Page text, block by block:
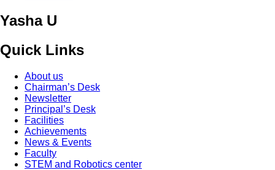
Yasha U
Quick Links
About us
Chairman’s Desk
Newsletter
Principal’s Desk
Facilities
Achievements
News & Events
Faculty
STEM and Robotics center